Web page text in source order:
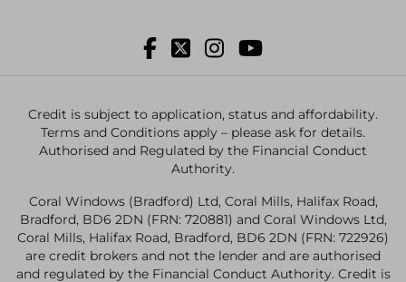
Credit is subject to application, status and affordability.
Terms and Conditions apply – please ask for details.
Authorised and Regulated by the Financial Conduct
Authority.
Coral Windows (Bradford) Ltd, Coral Mills, Halifax Road,
Bradford, BD6 2DN (FRN: 720881) and Coral Windows Ltd,
Coral Mills, Halifax Road, Bradford, BD6 2DN (FRN: 722926)
are credit brokers and not the lender and are authorised
and regulated by the Financial Conduct Authority. Credit is